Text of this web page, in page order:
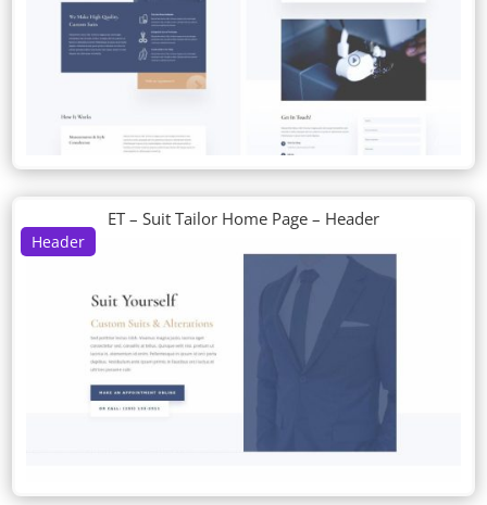
Header
ET – Suit Tailor Home Page – Header